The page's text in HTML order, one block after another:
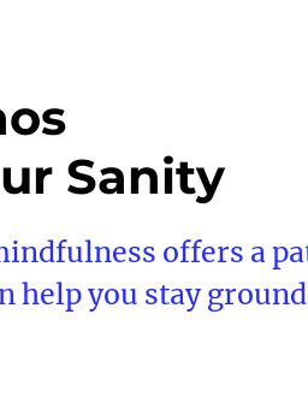
Sanity
offers a
help you stay